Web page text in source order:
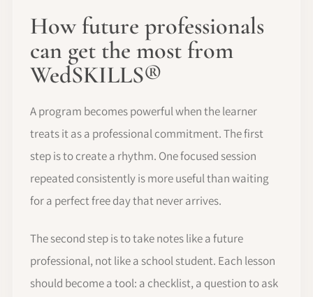
How future professionals
can get the most from
WedSKILLS®
A program becomes powerful when the learner
treats it as a professional commitment. The first
step is to create a rhythm. One focused session
repeated consistently is more useful than waiting
for a perfect free day that never arrives.
The second step is to take notes like a future
professional, not like a school student. Each lesson
should become a tool: a checklist, a question to ask